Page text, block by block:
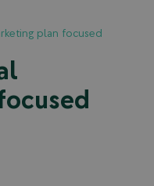
plan focused